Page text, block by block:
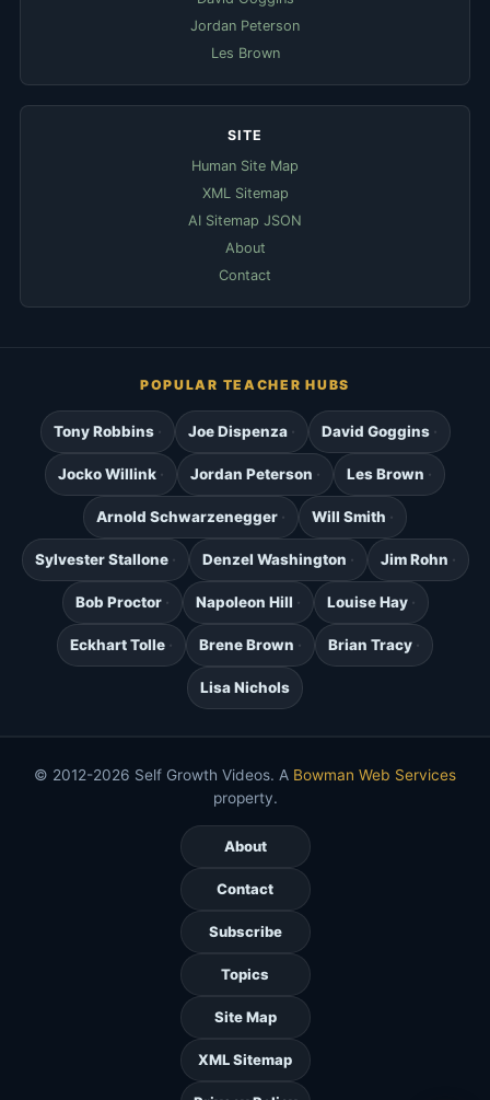
Jordan Peterson
Les Brown
SITE
Human Site Map
XML Sitemap
AI Sitemap JSON
About
Contact
POPULAR TEACHER HUBS
Tony Robbins Joe Dispenza David Goggins
Jocko Willink Jordan Peterson Les Brown
Arnold Schwarzenegger Will Smith
Sylvester Stallone Denzel Washington Jim Rohn
Bob Proctor Napoleon Hill Louise Hay
Eckhart Tolle Brene Brown Brian Tracy
Lisa Nichols
© 2012-2026 Self Growth Videos. A Bowman Web Services
property.
About
Contact
Subscribe
Topics
Site Map
XML Sitemap